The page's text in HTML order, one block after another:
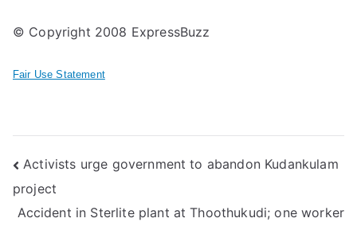
© Copyright 2008 ExpressBuzz
Fair Use Statement
Post
navigation
Activists urge government to abandon Kudankulam
project
Accident in Sterlite plant at Thoothukudi; one worker